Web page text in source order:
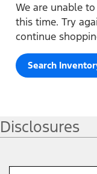
We are unable
this time. Try
continue
Search
Disclosures